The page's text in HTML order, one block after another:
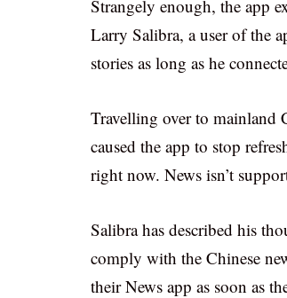
Strangely enough, the app
Larry Salibra, a user of the
stories as long as he
Travelling over to mainland
caused the app to stop
right now. News isn’t
Salibra has described his
comply with the Chinese
their News app as soon as